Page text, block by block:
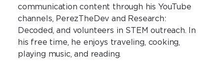
communication content through his YouTube
channels, PerezTheDev and Research:
Decoded, and volunteers in STEM outreach. In
his free time, he enjoys traveling, cooking,
playing music, and reading.